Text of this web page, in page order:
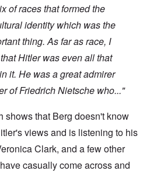
of races that formed the
identity which was the
thing. As far as race, I
Hitler was even all that
it. He was a great admirer
of Friedrich Nietsche who..."
shows that Berg doesn't know
views and is listening to his
Clark, and a few other
casually come across and